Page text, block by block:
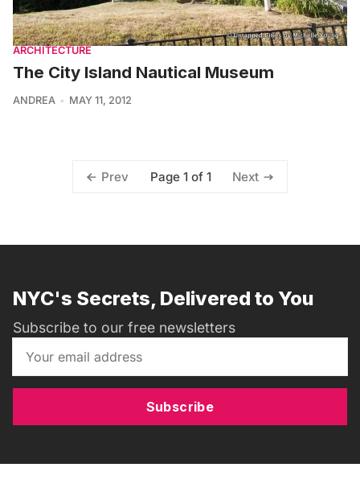
ARCHITECTURE
The City Island Nautical Museum
ANDREA MAY 11, 2012
Prev Page 1 of 1 Next
NYC's Secrets, Delivered to You
Subscribe to our free newsletters
Subscribe